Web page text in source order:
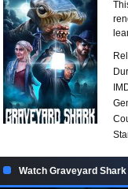
Watch Graveyard Shark